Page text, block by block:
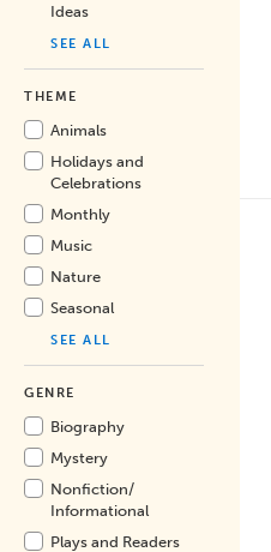
Ideas
SEE ALL
THEME
Animals
Holidays and
Celebrations
Monthly
Music
Nature
Seasonal
SEE ALL
GENRE
Biography
Mystery
Nonfiction/
Informational
Plays and Readers